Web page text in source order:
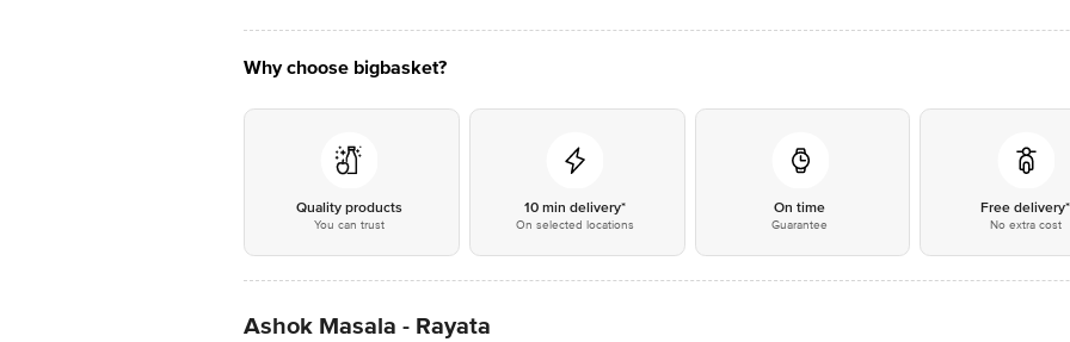
Why choose bigbasket?
Quality products
You can trust
10 min delivery*
On selected locations
On time
Guarantee
Free delivery*
No extra cost
Ashok Masala - Rayata